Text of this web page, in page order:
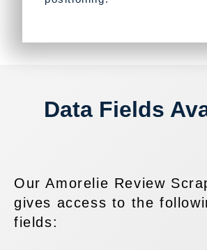
Data Fields
Our Amorelie Review
gives access to the
fields: